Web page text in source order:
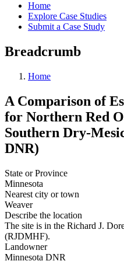
Home
Explore Case Studies
Submit a Case Study
Breadcrumb
Home
A Comparison of
for Northern Red
Southern Dry-
DNR)
State or Province
Minnesota
Nearest city or town
Weaver
Describe the location
The site is in the Richard J.
(RJDMHF).
Landowner
Minnesota DNR